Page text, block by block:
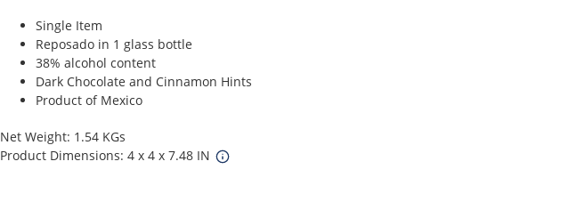
Single Item
Reposado in 1 glass bottle
38% alcohol content
Dark Chocolate and Cinnamon Hints
Product of Mexico
Net Weight: 1.54 KGs
Product Dimensions: 4 x 4 x 7.48 IN